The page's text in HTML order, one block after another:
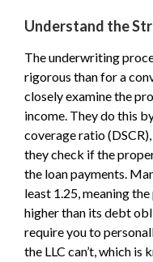
Understand the
The underwriting
rigorous than for a
closely examine the
income. They do this
coverage ratio
they check if the
the loan payments.
least 1.25, meaning
higher than its debt
require you to
the LLC can’t, which is